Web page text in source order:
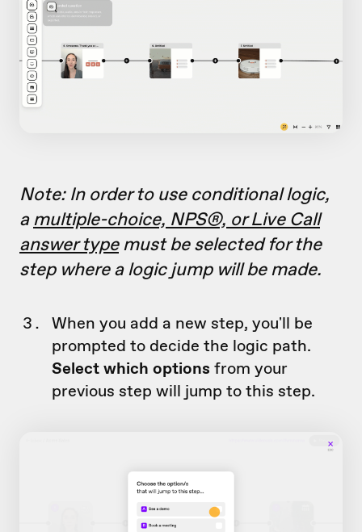
Note: In order to use conditional logic,
amultiple-choice, NPS®, or Live Call
answer typemust be selected for the
step where a logic jump will be made.
When you add a new step, you'll be
prompted to decide the logic path.
Select which options from your
previous step will jump to this step.